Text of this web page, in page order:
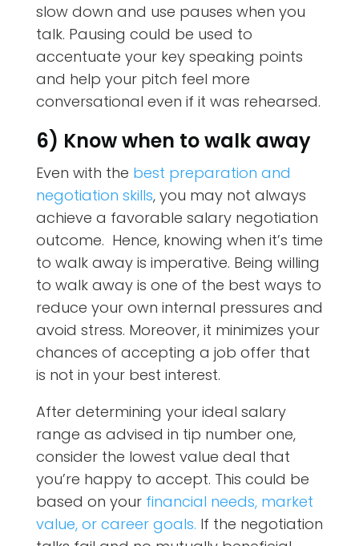
slow down and use pauses when you
talk. Pausing could be used to
accentuate your key speaking points
and help your pitch feel more
conversational even if it was rehearsed.
6) Know when to walk away
Even with the best preparation and
negotiation skills, you may not always
achieve a favorable salary negotiation
outcome. Hence, knowing when it’s time
to walk away is imperative. Being willing
to walk away is one of the best ways to
reduce your own internal pressures and
avoid stress. Moreover, it minimizes your
chances of accepting a job offer that
is not in your best interest.
After determining your ideal salary
range as advised in tip number one,
consider the lowest value deal that
you’re happy to accept. This could be
based on your financial needs, market
value, or career goals. If the negotiation